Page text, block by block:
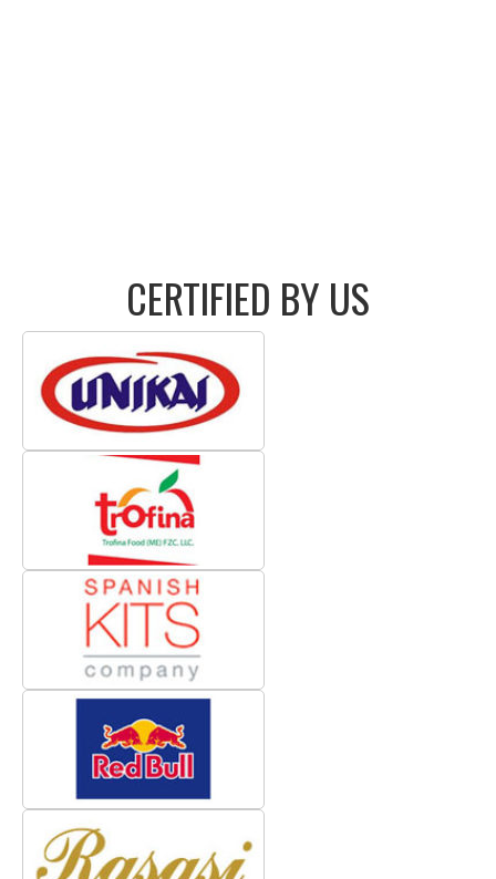
CERTIFIED BY US